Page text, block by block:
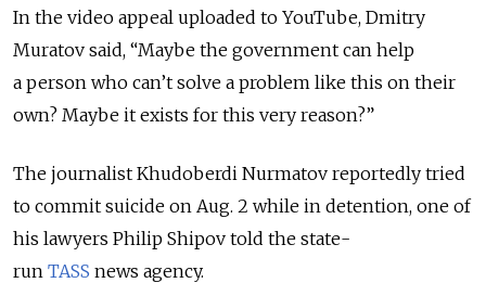
In the video appeal uploaded to YouTube, Dmitry
Muratov said, “Maybe the government can help
a person who can’t solve a problem like this on their
own? Maybe it exists for this very reason?”
The journalist Khudoberdi Nurmatov reportedly tried
to commit suicide on Aug. 2 while in detention, one of
his lawyers Philip Shipov told the state-
run TASS news agency.